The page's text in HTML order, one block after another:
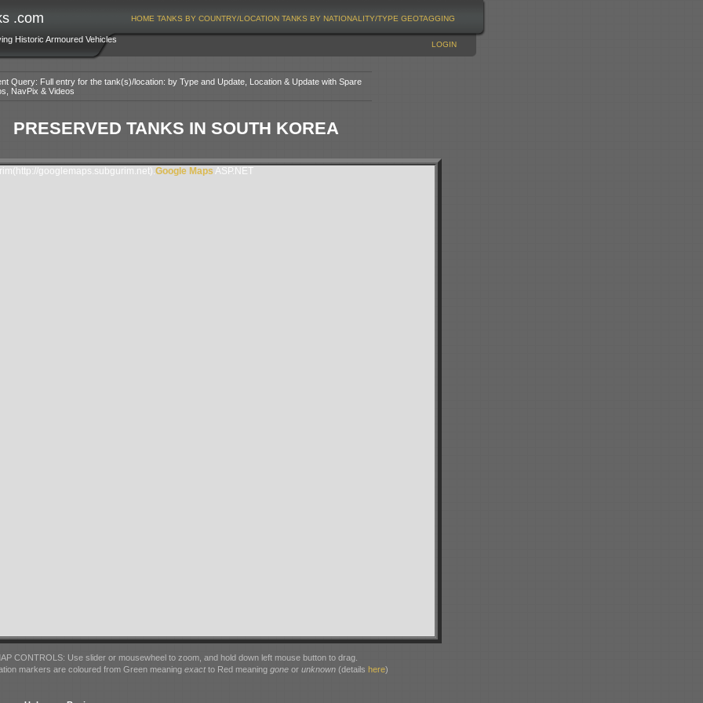
.com
Historic Armoured Vehicles
HOME TANKS BY COUNTRY/LOCATION TANKS BY NATIONALITY/TYPE GEOTAGGING
LOGIN
Query: Full entry for the tank(s)/location: by Type and Update, Location & Update with Spare
NavPix & Videos
PRESERVED TANKS IN SOUTH KOREA
googlemaps.subgurim.net).Google Maps ASP.NET
CONTROLS: Use slider or mousewheel to zoom, and hold down left mouse button to drag.
markers are coloured from Green meaningexactto Red meaning goneor unknown(details here)